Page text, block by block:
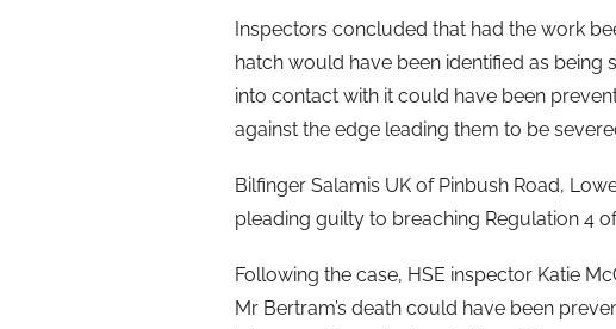
Inspectors concluded that had the work
hatch would have been identified as
into contact with it could have been
against the edge leading them to be
Bilfinger Salamis UK of Pinbush Road,
pleading guilty to breaching Regulation 4
Following the case, HSE inspector Katie
Mr Bertram’s death could have been